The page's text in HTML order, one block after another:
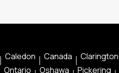
Caledon Canada Clarington
Ontario Oshawa Pickering